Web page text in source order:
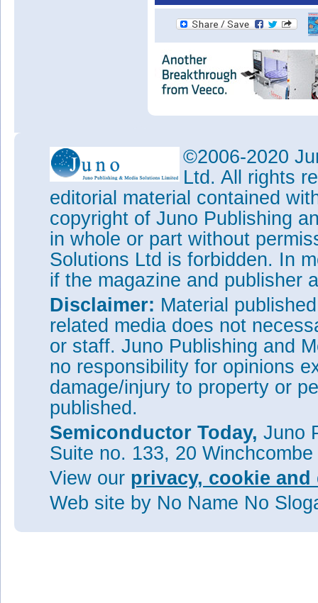
©2006-2020
Ltd. All rights
editorial material contained
copyright of Juno Publishing
in whole or part without
Solutions Ltd is forbidden. In
if the magazine and publisher
Disclaimer: Material
related media does not
or staff. Juno Publishing and
no responsibility for opinions
damage/injury to property or
published.
Semiconductor Today, Juno
Suite no. 133, 20
View our privacy, cookie
Web site by No Name No